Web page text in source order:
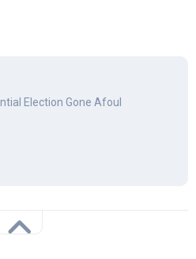
Election Gone Afoul